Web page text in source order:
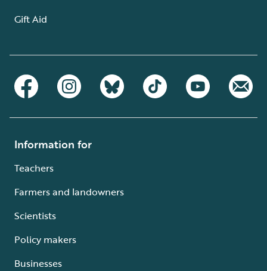
Gift Aid
Information for
Teachers
Farmers and landowners
Scientists
Policy makers
Businesses